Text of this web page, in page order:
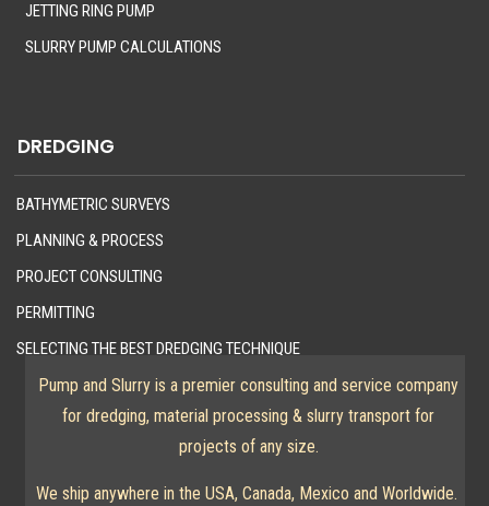
JETTING RING PUMP
SLURRY PUMP CALCULATIONS
DREDGING
BATHYMETRIC SURVEYS
PLANNING & PROCESS
PROJECT CONSULTING
PERMITTING
SELECTING THE BEST DREDGING TECHNIQUE
Pump and Slurry is a premier consulting and service company
for dredging, material processing & slurry transport for
projects of any size.
We ship anywhere in the USA, Canada, Mexico and Worldwide.